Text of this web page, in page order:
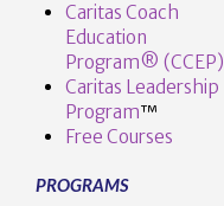
Caritas Coach
Education
Program® (CCEP)
Caritas Leadership
Program™️
Free Courses
PROGRAMS